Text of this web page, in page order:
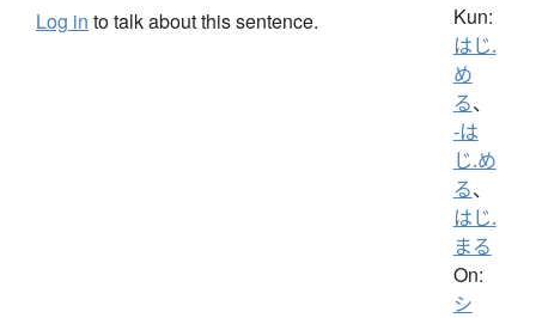
Log in to talk about this sentence. Kun:
はじ.
め
る、
-は
じ.め
る、
はじ.
まる
On:
シ